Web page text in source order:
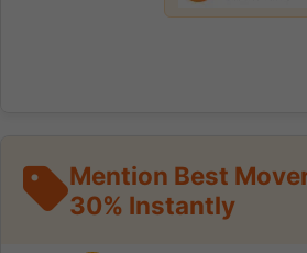
Mention Best
30% Instantly